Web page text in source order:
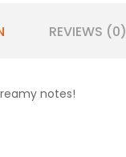
REVIEWS (0)
notes!